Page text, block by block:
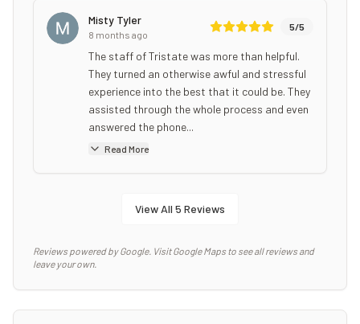
Misty Tyler
8 months ago
5/5
The staff of Tristate was more than helpful.
They turned an otherwise awful and stressful
experience into the best that it could be. They
assisted through the whole process and even
answered the phone...
Read More
View All 5 Reviews
Reviews powered by Google. Visit Google Maps to see all reviews and
leave your own.